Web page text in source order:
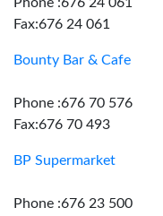
Fax:676 24 061
Bounty Bar & Cafe
Phone :676 70 576
Fax:676 70 493
BP Supermarket
Phone :676 23 500